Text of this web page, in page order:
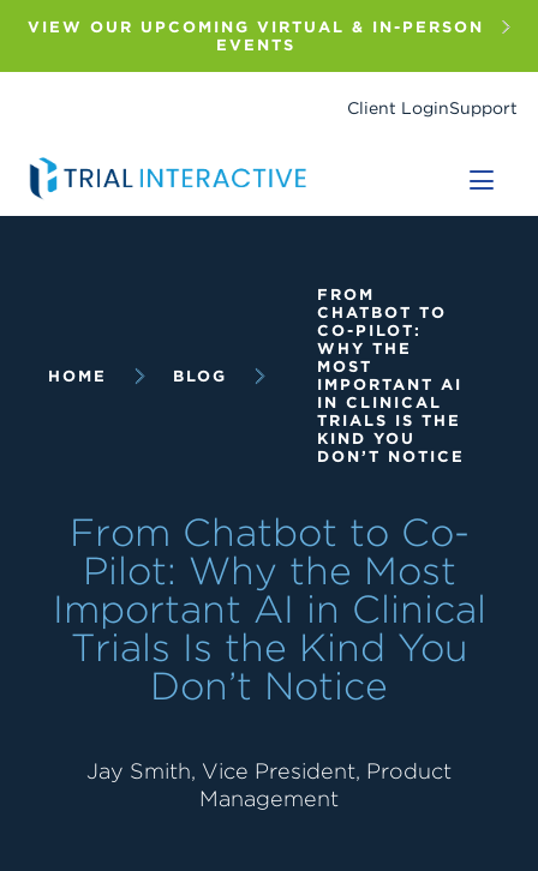
VIEW OUR UPCOMING VIRTUAL & IN-PERSON
EVENTS
Client LoginSupport
HOME BLOG
FROM
CHATBOT TO
CO-PILOT:
WHY THE
MOST
IMPORTANT AI
IN CLINICAL
TRIALS IS THE
KIND YOU
DON’T NOTICE
From Chatbot to Co-
Pilot: Why the Most
Important AI in Clinical
Trials Is the Kind You
Don’t Notice
Jay Smith, Vice President, Product
Management